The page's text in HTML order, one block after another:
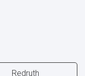
Redruth